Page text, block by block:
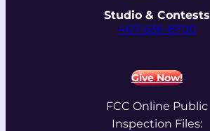
Studio & Contests
407-636-8700
Give Now!
FCC Online Public
Inspection Files: